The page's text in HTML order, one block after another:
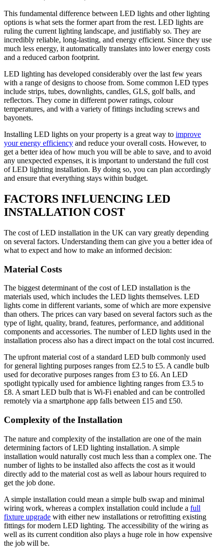
This fundamental difference between LED lights and other lighting
options is what sets the former apart from the rest. LED lights are
ruling the current lighting landscape, and justifiably so. They are
incredibly reliable, long-lasting, and energy efficient. Since they use
much less energy, it automatically translates into lower energy costs
and a reduced carbon footprint.
LED lighting has developed considerably over the last few years
with a range of designs to choose from. Some common LED types
include strips, tubes, downlights, candles, GLS, golf balls, and
reflectors. They come in different power ratings, colour
temperatures, and with a variety of fittings including screws and
bayonets.
Installing LED lights on your property is a great way to improve
your energy efficiency and reduce your overall costs. However, to
get a better idea of how much you will be able to save, and to avoid
any unexpected expenses, it is important to understand the full cost
of LED lighting installation. By doing so, you can plan accordingly
and ensure that everything stays within budget.
FACTORS INFLUENCING LED
INSTALLATION COST
The cost of LED installation in the UK can vary greatly depending
on several factors. Understanding them can give you a better idea of
what to expect and how to make an informed decision:
Material Costs
The biggest determinant of the cost of LED installation is the
materials used, which includes the LED lights themselves. LED
lights come in different variants, some of which are more expensive
than others. The prices can vary based on several factors such as the
type of light, quality, brand, features, performance, and additional
components and accessories. The number of LED lights used in the
installation process also has a direct impact on the total cost incurred.
The upfront material cost of a standard LED bulb commonly used
for general lighting purposes ranges from £2.5 to £5. A candle bulb
used for decorative purposes ranges from £3 to £6. An LED
spotlight typically used for ambience lighting ranges from £3.5 to
£8. A smart LED bulb that is Wi-Fi enabled and can be controlled
remotely via a smartphone app falls between £15 and £50.
Complexity of the Installation
The nature and complexity of the installation are one of the main
determining factors of LED lighting installation. A simple
installation would naturally cost much less than a complex one. The
number of lights to be installed also affects the cost as it would
directly add to the material cost as well as labour hours required to
get the job done.
A simple installation could mean a simple bulb swap and minimal
wiring work, whereas a complex installation could include a full
fixture upgrade with either new installations or retrofitting existing
fittings for modern LED lighting. The accessibility of the wiring as
well as its current condition also plays a huge role in how expensive
the job will be.